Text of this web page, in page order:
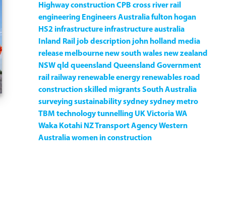
HighwayconstructionCPB cross river rail
engineering Engineers Australiafulton hogan
HS2 infrastructure infrastructure australia
Inland Rail job description john holland media
release melbourne new south wales new zealand
NSWqld queensland Queensland Government
rail railway renewable energy renewables road
constructionskilled migrantsSouth Australia
surveyingsustainabilitysydneysydney metro
TBM technologytunnelling UKVictoriaWA
Waka Kotahi NZ Transport AgencyWestern
Australiawomen in construction